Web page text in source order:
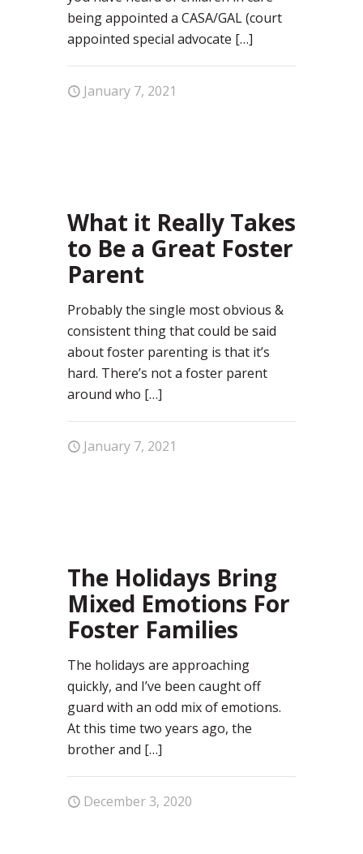
being appointed a CASA/GAL (court
appointed special advocate […]
January 7, 2021
What it Really Takes
to Be a Great Foster
Parent
Probably the single most obvious &
consistent thing that could be said
about foster parenting is that it’s
hard. There’s not a foster parent
around who […]
January 7, 2021
The Holidays Bring
Mixed Emotions For
Foster Families
The holidays are approaching
quickly, and I’ve been caught off
guard with an odd mix of emotions.
At this time two years ago, the
brother and […]
December 3, 2020